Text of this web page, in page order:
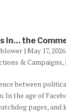
In… the
| May 17, 2026
& Campaigns,
between
In the age of
pages, and